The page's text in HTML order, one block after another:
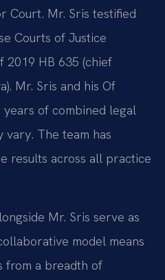
Court. Mr. Sris testified
Courts of Justice
2019 HB 635 (chief
Mr. Sris and his Of
of combined legal
vary. The team has
results across all practice
Mr. Sris serve as
model means
from a breadth of